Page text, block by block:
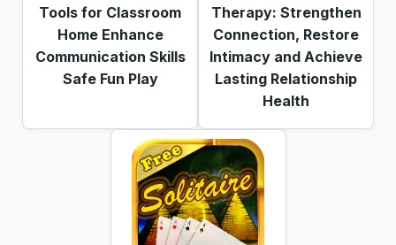
Tools for Classroom
Home Enhance
Communication Skills
Safe Fun Play
Therapy: Strengthen
Connection, Restore
Intimacy and Achieve
Lasting Relationship
Health